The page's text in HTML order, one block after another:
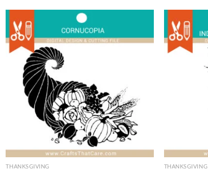
Add to
wishlist
THANKSGIVING THANKSGIVING